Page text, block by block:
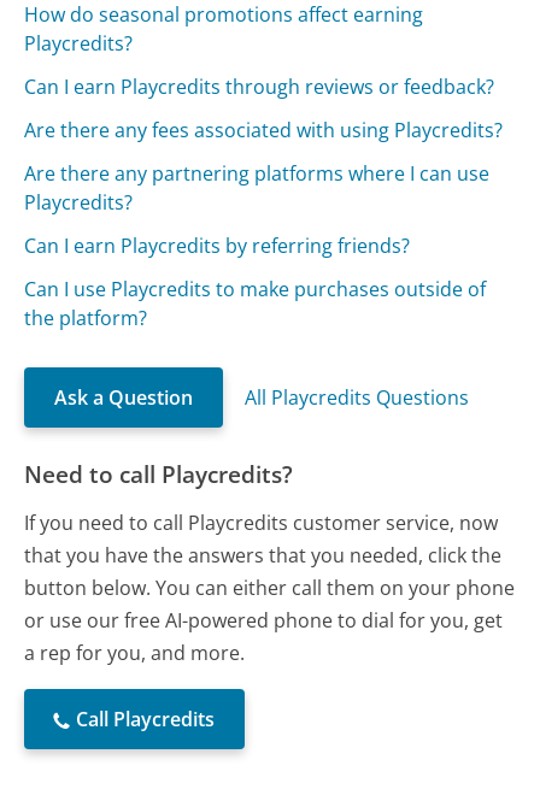
How do seasonal promotions affect earning
Playcredits?
Can I earn Playcredits through reviews or feedback?
Are there any fees associated with using Playcredits?
Are there any partnering platforms where I can use
Playcredits?
Can I earn Playcredits by referring friends?
Can I use Playcredits to make purchases outside of
the platform?
Ask a Question All Playcredits Questions
Need to call Playcredits?
If you need to call Playcredits customer service, now
that you have the answers that you needed, click the
button below. You can either call them on your phone
or use our free AI-powered phone to dial for you, get
a rep for you, and more.
Call Playcredits